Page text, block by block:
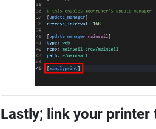
Lastly; link your printer